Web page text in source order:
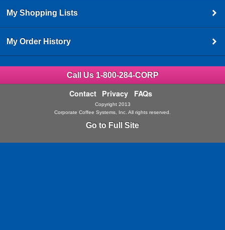
My Shopping Lists
My Order History
Call Us 1-800-284-CORP
Contact Privacy FAQs
Copyright 2013
Corporate Coffee Systems, Inc. All rights reserved.
Go to Full Site